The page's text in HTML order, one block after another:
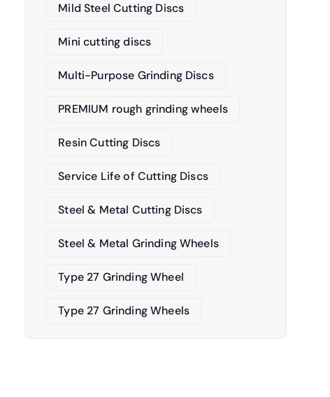
Mild Steel Cutting Discs
Mini cutting discs
Multi-Purpose Grinding Discs
PREMIUM rough grinding wheels
Resin Cutting Discs
Service Life of Cutting Discs
Steel & Metal Cutting Discs
Steel & Metal Grinding Wheels
Type 27 Grinding Wheel
Type 27 Grinding Wheels